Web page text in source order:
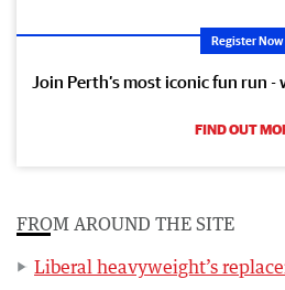
Register Now
Join Perth’s most iconic fun run
FIND OUT
FROM AROUND THE SITE
Liberal heavyweight’s